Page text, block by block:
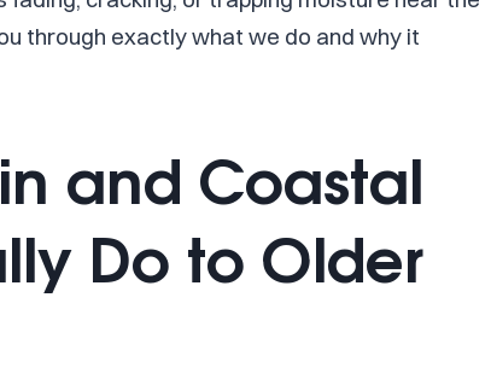
through exactly what we do and why it
and Coastal
Do to Older